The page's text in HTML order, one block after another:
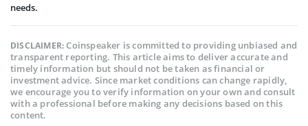
needs.
DISCLAIMER:Coinspeaker is committed to providing unbiased and
transparent reporting. This article aims to deliver accurate and
timely information but should not be taken as financial or
investment advice. Since market conditions can change rapidly,
we encourage you to verify information on your own and consult
with a professional before making any decisions based on this
content.